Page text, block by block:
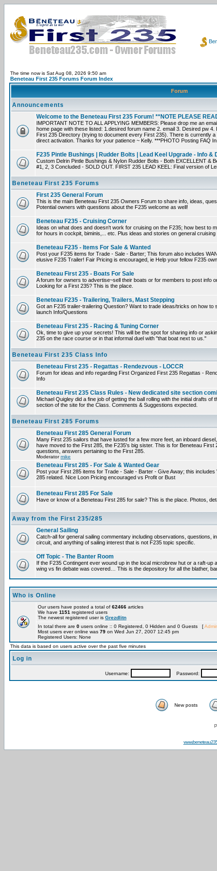
The time now is Sat Aug 08, 2026 9:50 am
Beneteau First 235 Forums Forum Index
Forum
Announcements
Welcome to the Beneteau First 235 Forum! **NOTE PLEASE
IMPORTANT NOTE TO ALL APPLYING MEMBERS: Please drop me an
home page with these listed: 1.desired forum name 2. email 3. Desired pw
First 235 Directory (trying to document every First 235). There is currently
direct activation. Thanks for your patience ~ Kelly. ***PHOTO Posting FAQ
F235 Pintle Bushings | Rudder Bolts | Lead Keel Upgrade - Info &
Custom Delrin Pintle Bushings & Nylon Rudder Bolts - Both EXCELLENT &
#1, 2, 3 Concluded - SOLD OUT. FIRST 235 LEAD KEEL: Final version of
Beneteau First 235 Forums
First 235 General Forum
This is the main Beneteau First 235 Owners Forum to share info, ideas,
Potential owners with questions about the F235 welcome as well!
Beneteau F235 - Cruising Corner
Ideas on what does and doesn't work for cruising on the F235; how best to
for hours in cockpit, biminis,... etc. Plus ideas and stories on general
Beneteau F235 - Items For Sale & Wanted
Post your F235 items for Trade - Sale - Barter; This forum also includes
elusive F235 Trailer! Fair Pricing is encouraged, ie Help your fellow F235
Beneteau First 235 - Boats For Sale
A forum for owners to advertise~sell their boats or for members to post info
Looking for a First 235? This is the place.
Beneteau F235 - Trailering, Trailers, Mast Stepping
Got an F235 trailer-trailering Question? Want to trade ideas/tricks on how
launch Info/Questions
Beneteau First 235 - Racing & Tuning Corner
Ok, time to give up your secrets! This will be the spot for sharing info or
235 on the race course or in that informal duel with "that boat next to us."
Beneteau First 235 Class Info
Beneteau First 235 - Regattas - Rendezvous - LOCCR
Forum for ideas and info regarding First Organized First 235 Regattas -
Info
Beneteau First 235 Class Rules - New dedicated site section
Michael Quigley did a fine job of getting the ball rolling with the initial drafts
section of the site for the Class. Comments & Suggestions expected.
Beneteau First 285 Forums
Beneteau First 285 General Forum
Many First 235 sailors that have lusted for a few more feet, an inboard
have moved to the First 285, the F235's big sister. This is for Beneteau
questions, answers pertaining to the First 285.
Moderatormike
Beneteau First 285 - For Sale & Wanted Gear
Post your First 285 items for Trade - Sale - Barter - Give Away; this
285 related. Nice Loon Pricing encouraged vs Profit or Bust
Beneteau First 285 For Sale
Have or know of a Beneteau First 285 for sale? This is the place. Photos,
Away from the First 235/285
General Sailing
Catch-all for general sailing commentary including observations, questions,
circuit, and anything of sailing interest that is not F235 topic specific.
Off Topic - The Banter Room
If the F235 Contingent ever wound up in the local microbrew hut or a raft-up
wing vs fin debate was covered… This is the depository for all the blather,
Who is Online
Our users have posted a total of 62466 articles
We have 1151 registered users
The newest registered user is Grezdlitn
In total there are 0 users online :: 0 Registered, 0 Hidden and 0 Guests [
Most users ever online was 79 on Wed Jun 27, 2007 12:45 pm
Registered Users: None
This data is based on users active over the past five minutes
Log in
Username: Password:
New posts